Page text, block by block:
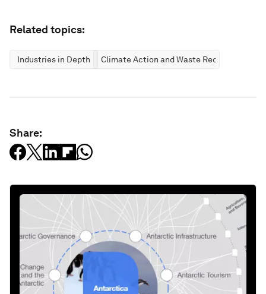
Related topics:
Industries in Depth Climate Action and Waste Reduction
Share: